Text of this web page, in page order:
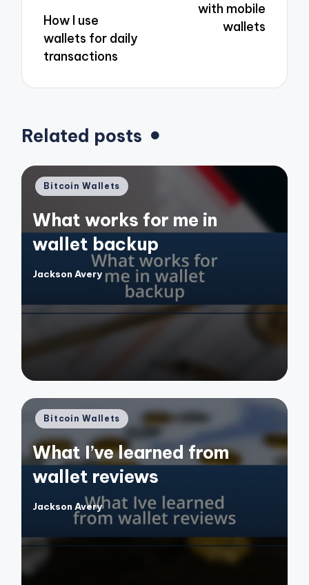
How I use
wallets for daily
transactions
with mobile
wallets
Related posts
Posted
Bitcoin Wallets
What works for me in
wallet backup
Posted
Jackson Avery
Posted
Bitcoin Wallets
What I’ve learned from
wallet reviews
Posted
Jackson Avery